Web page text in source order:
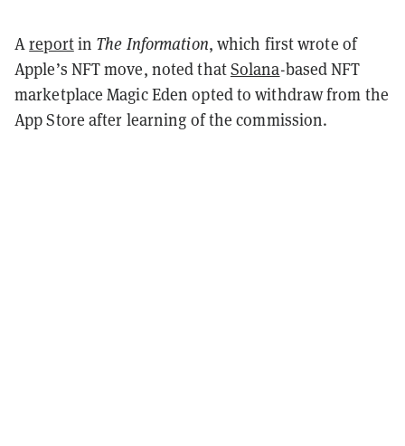
Areportin The Information, which first wrote of
Apple’s NFT move, noted thatSolana-based NFT
marketplace Magic Eden opted to withdraw from the
App Store after learning of the commission.